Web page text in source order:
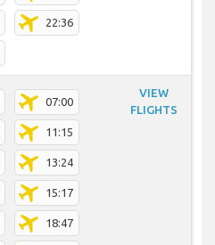
22:36
07:00
11:15
13:24
15:17
18:47
VIEW
FLIGHTS